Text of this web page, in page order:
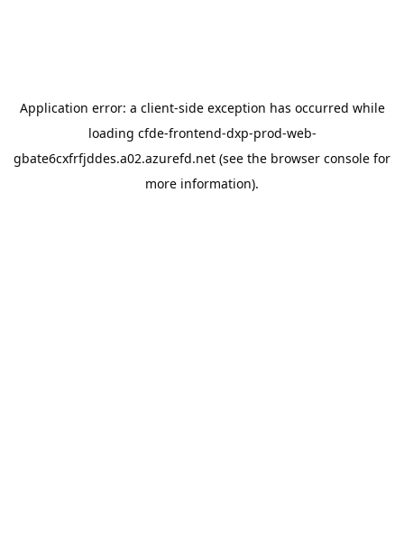
Application error: a client-side exception has occurred while
loading cfde-frontend-dxp-prod-web-
gbate6cxfrfjddes.a02.azurefd.net (see the browser console for
more information).